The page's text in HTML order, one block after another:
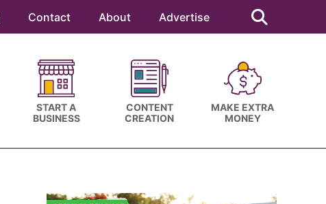
Contact About Advertise
this
website
START A
BUSINESS
CONTENT
CREATION
MAKE EXTRA
MONEY